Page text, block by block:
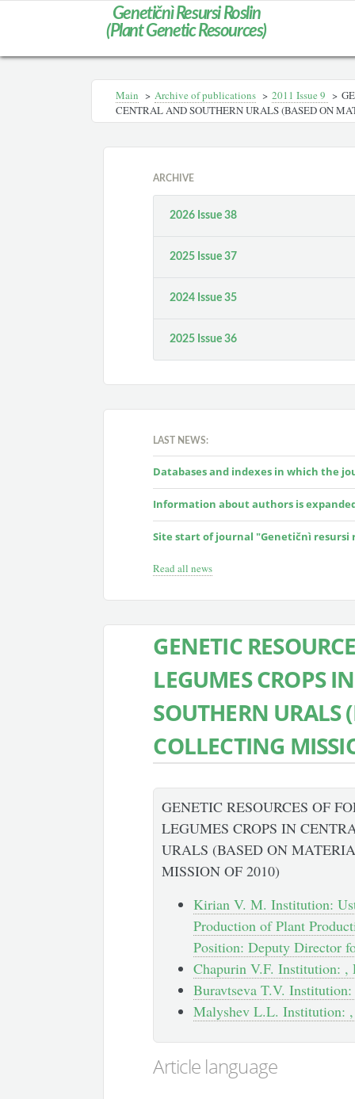
Genetičnì Resursi Roslin
(Plant Genetic Resources)
Main > Archive of publications > 2011 Issue 9 >
CENTRAL AND SOUTHERN URALS (BASED ON
ARCHIVE
2026 Issue 38
2025 Issue 37
2024 Issue 35
2025 Issue 36
LAST NEWS:
Databases and indexes in which the
Information about authors is
Site start of journal "Genetičnì resursi
Read all news
GENETIC
LEGUMES CROPS
SOUTHERN URALS
COLLECTING
GENETIC RESOURCES OF
LEGUMES CROPS IN
URALS (BASED ON
MISSION OF 2010)
Kirian V. M. Institution:
Production of Plant
Position: Deputy Director
Chapurin V.F. Institution: ,
Buravtseva T.V.
Malyshev L.L. Institution:
Article language